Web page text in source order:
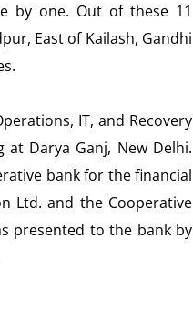
by one. Out of these 11
East of Kailash, Gandhi
IT, and Recovery
Darya Ganj, New Delhi.
bank for the financial
Ltd. and the Cooperative
presented to the bank by